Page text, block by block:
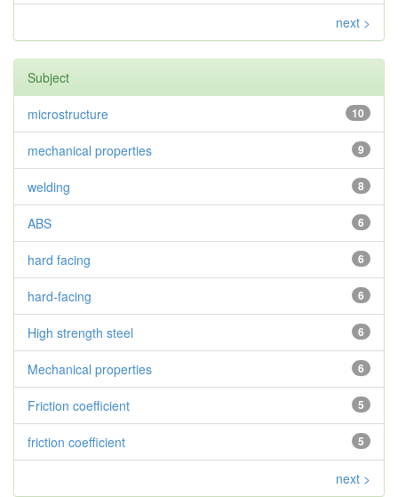
next >
Subject
10
microstructure
9
mechanical properties
8
welding
6
ABS
6
hard facing
6
hard-facing
6
High strength steel
6
Mechanical properties
5
Friction coefficient
5
friction coefficient
next >